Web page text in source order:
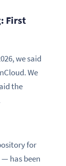
First
we said
We
the
for
has been